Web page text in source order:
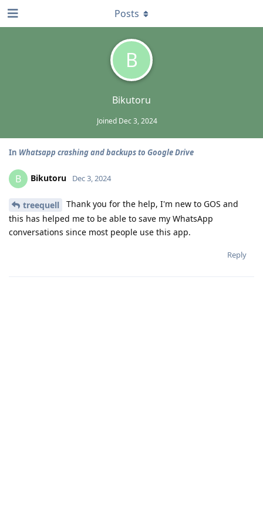
B
Bikutoru
Joined Dec 3, 2024
Posts
In Whatsapp crashing and backups to Google Drive
B Bikutoru Dec 3, 2024
treequell
Thank you for the help, I'm new to GOS and
this has helped me to be able to save my WhatsApp
conversations since most people use this app.
Reply